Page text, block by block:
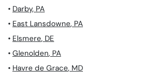
• Darby, PA
• East Lansdowne, PA
• Elsmere, DE
• Glenolden, PA
• Havre de Grace, MD